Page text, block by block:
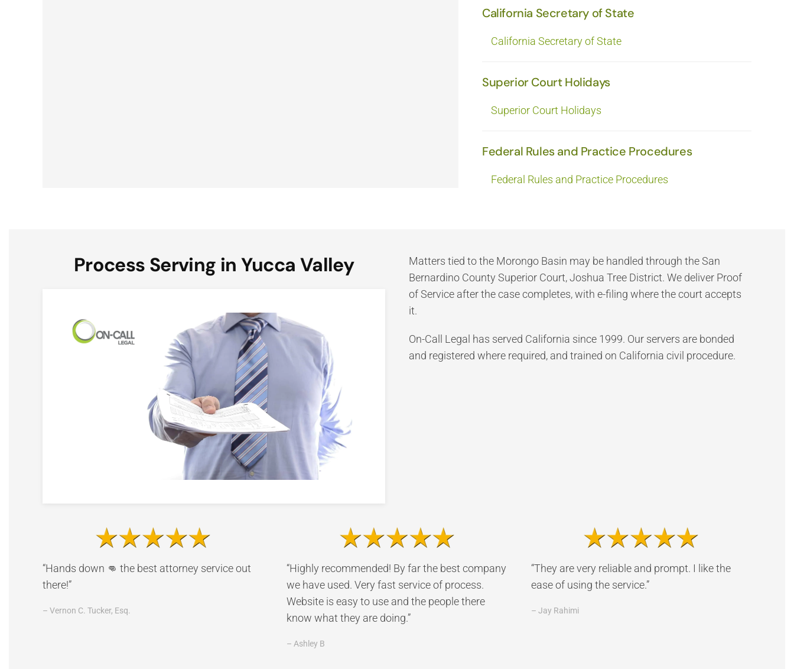
California Secretary of State
California Secretary of State
Superior Court Holidays
Superior Court Holidays
Federal Rules and Practice Procedures
Federal Rules and Practice Procedures
Process Serving in Yucca Valley
Matters tied to the Morongo Basin may be handled through the San
Bernardino County Superior Court, Joshua Tree District. We deliver Proof
of Service after the case completes, with e-filing where the court accepts
it.
On-Call Legal has served California since 1999. Our servers are bonded
and registered where required, and trained on California civil procedure.
“Hands down 👊 the best attorney service out
there!”
– Vernon C. Tucker, Esq.
“Highly recommended! By far the best company
we have used. Very fast service of process.
Website is easy to use and the people there
know what they are doing.”
– Ashley B
“They are very reliable and prompt. I like the
ease of using the service.”
– Jay Rahimi